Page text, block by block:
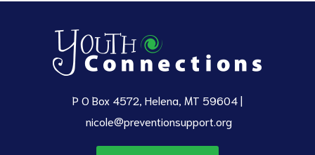
P O Box 4572, Helena, MT 59604 |
nicole@preventionsupport.org